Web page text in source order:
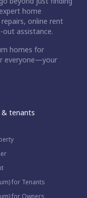
home
online rent
assistance.
homes for
everyone—your
& tenants
for Tenants
for Owners